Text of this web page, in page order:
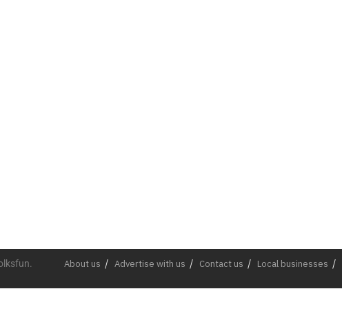
About us Advertise with us Contact us Local businesses